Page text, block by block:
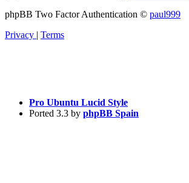
phpBB Two Factor Authentication © paul999
Privacy | Terms
Pro Ubuntu Lucid Style
Ported 3.3 by phpBB Spain